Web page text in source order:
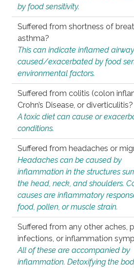
by food sensitivity.
Suffered from shortness of
asthma?
This can indicate inflamed
caused/exacerbated by food
environmental factors.
Suffered from colitis (colon
Crohn’s Disease, or diverticulitis?
A toxic diet can cause or
conditions.
Suffered from headaches or
Headaches can be caused by
inflammation in the structures
the head, neck, and shoulders.
causes are inflammatory
food, pollen, or muscle strain.
Suffered from any other aches,
infections, or inflammation
All of these are accompanied by
inflammation. Detoxifying the